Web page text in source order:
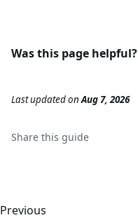
Was this page helpful?
Last updatedonAug 7, 2026
Share this guide
Previous